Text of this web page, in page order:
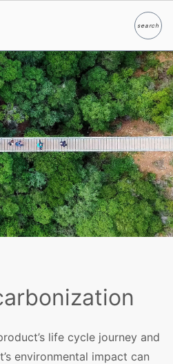
searchSearch
life cycle journey and
environmental impact can